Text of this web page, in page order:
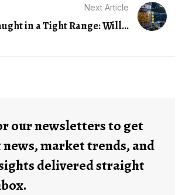
Next Article
in a Tight Range: Will...
our newsletters to get
market trends, and
delivered straight